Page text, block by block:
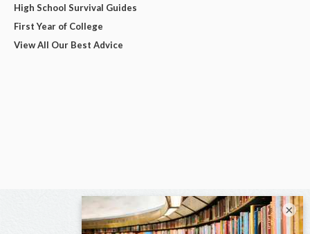
High School Survival Guides
First Year of College
View All Our Best Advice
×